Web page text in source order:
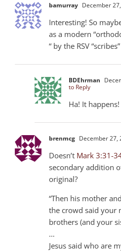
bamurray December
Interesting! So
as a modern
“ by the RSV
BDEhrman
to Reply
Ha! It happens!
brenmcg December 27,
Doesn’t Mark 3:31-
secondary addition
original?
“Then his mother
the crowd said your
brothers (and your
…
Jesus said who are